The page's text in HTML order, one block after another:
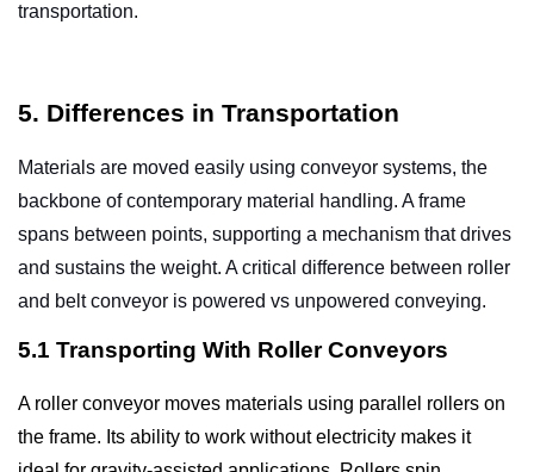
transportation.
5. Differences in Transportation
Materials are moved easily using conveyor systems, the
backbone of contemporary material handling. A frame
spans between points, supporting a mechanism that drives
and sustains the weight. A critical difference between roller
and belt conveyor is powered vs unpowered conveying.
5.1 Transporting With Roller Conveyors
A roller conveyor moves materials using parallel rollers on
the frame. Its ability to work without electricity makes it